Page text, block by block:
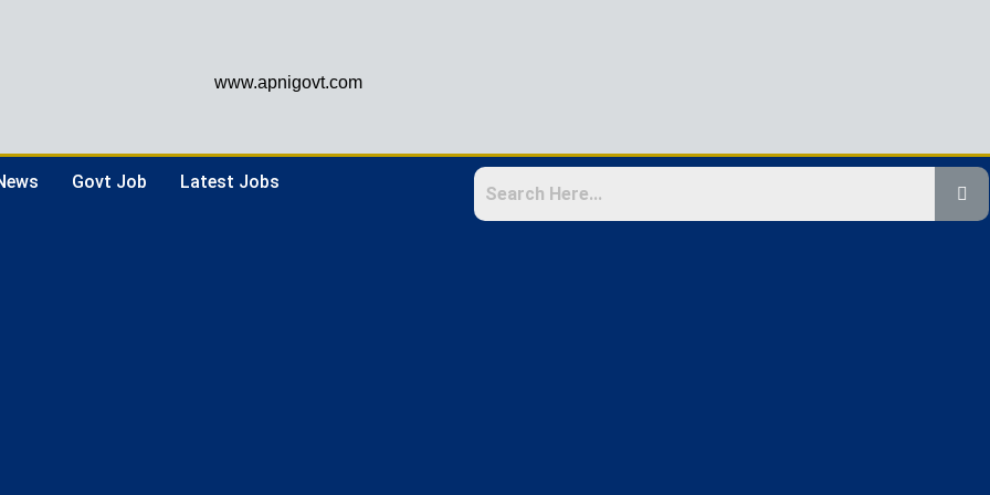
www.apnigovt.com
Govt Job Latest Jobs